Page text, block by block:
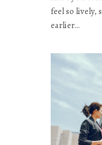
feel so
earlier…